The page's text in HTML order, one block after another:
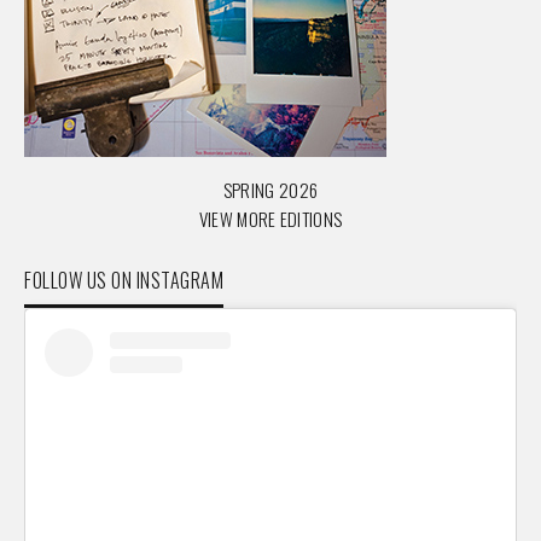
SPRING 2026
VIEW MORE EDITIONS
FOLLOW US ON INSTAGRAM